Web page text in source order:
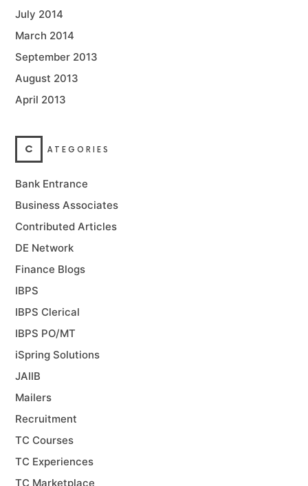
July 2014
March 2014
September 2013
August 2013
April 2013
C ATEGORIES
Bank Entrance
Business Associates
Contributed Articles
DE Network
Finance Blogs
IBPS
IBPS Clerical
IBPS PO/MT
iSpring Solutions
JAIIB
Mailers
Recruitment
TC Courses
TC Experiences
TC Marketplace